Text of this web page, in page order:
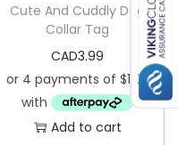
Cute And Cuddly Dog
Collar Tag
CAD3.99
Add to cart